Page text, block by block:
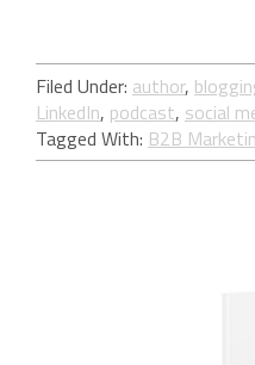
Filed Under: author,
LinkedIn, podcast, social
Tagged With: B2B